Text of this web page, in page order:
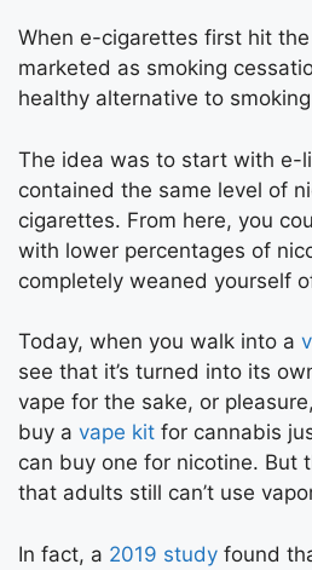
When e-cigarettes first hit
marketed as smoking
healthy alternative to
The idea was to start with e-
contained the same level of
cigarettes. From here, you
with lower percentages of
completely weaned yourself
Today, when you walk into a
see that it’s turned into its
vape for the sake, or
buy a vape kit for cannabis
can buy one for nicotine. But
that adults still can’t use
In fact, a 2019 study found